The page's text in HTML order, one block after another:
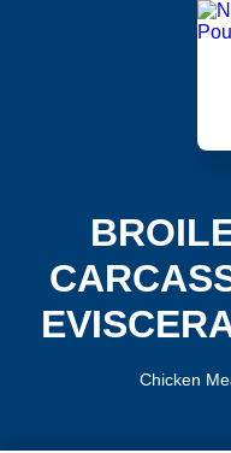
Chicken